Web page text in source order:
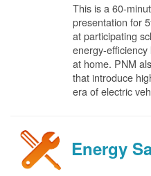
This is a 60-
presentation for
at participating
energy-
at home. PNM
that introduce
era of electric
Energy